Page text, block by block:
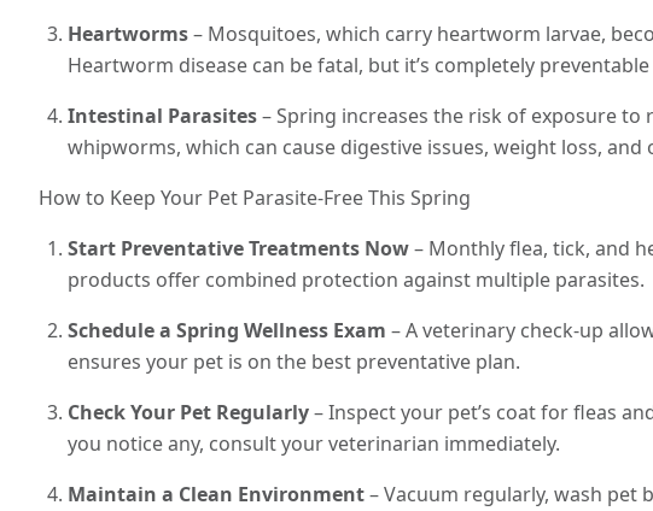
Heartworms– Mosquitoes, which carry heartworm larvae,
Heartworm disease can be fatal, but it’s completely
Intestinal Parasites– Spring increases the risk of exposure
whipworms, which can cause digestive issues, weight loss,
How to Keep Your Pet Parasite-Free This Spring
Start Preventative Treatments Now– Monthly flea, tick, and
products offer combined protection against multiple parasites.
Schedule a Spring Wellness Exam – A veterinary check-up
ensures your pet is on the best preventative plan.
Check Your Pet Regularly– Inspect your pet’s coat for fleas
you notice any, consult your veterinarian immediately.
Maintain a Clean Environment– Vacuum regularly, wash pet